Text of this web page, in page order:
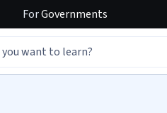
ForGovernments